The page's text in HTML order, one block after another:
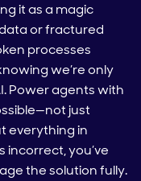
it as a magic
or fractured
processes
we’re only
Power agents with
just
everything in
incorrect, you’ve
the solution fully.